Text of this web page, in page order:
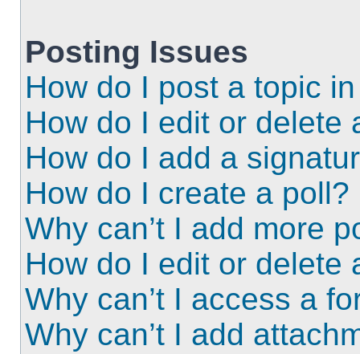
Posting Issues
How do I post a topic
How do I edit or delete
How do I add a
How do I create a poll?
Why can’t I add more
How do I edit or delete
Why can’t I access a
Why can’t I add